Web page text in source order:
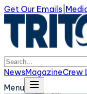
Get Our Emails
NewsMagazineCrew
Menu